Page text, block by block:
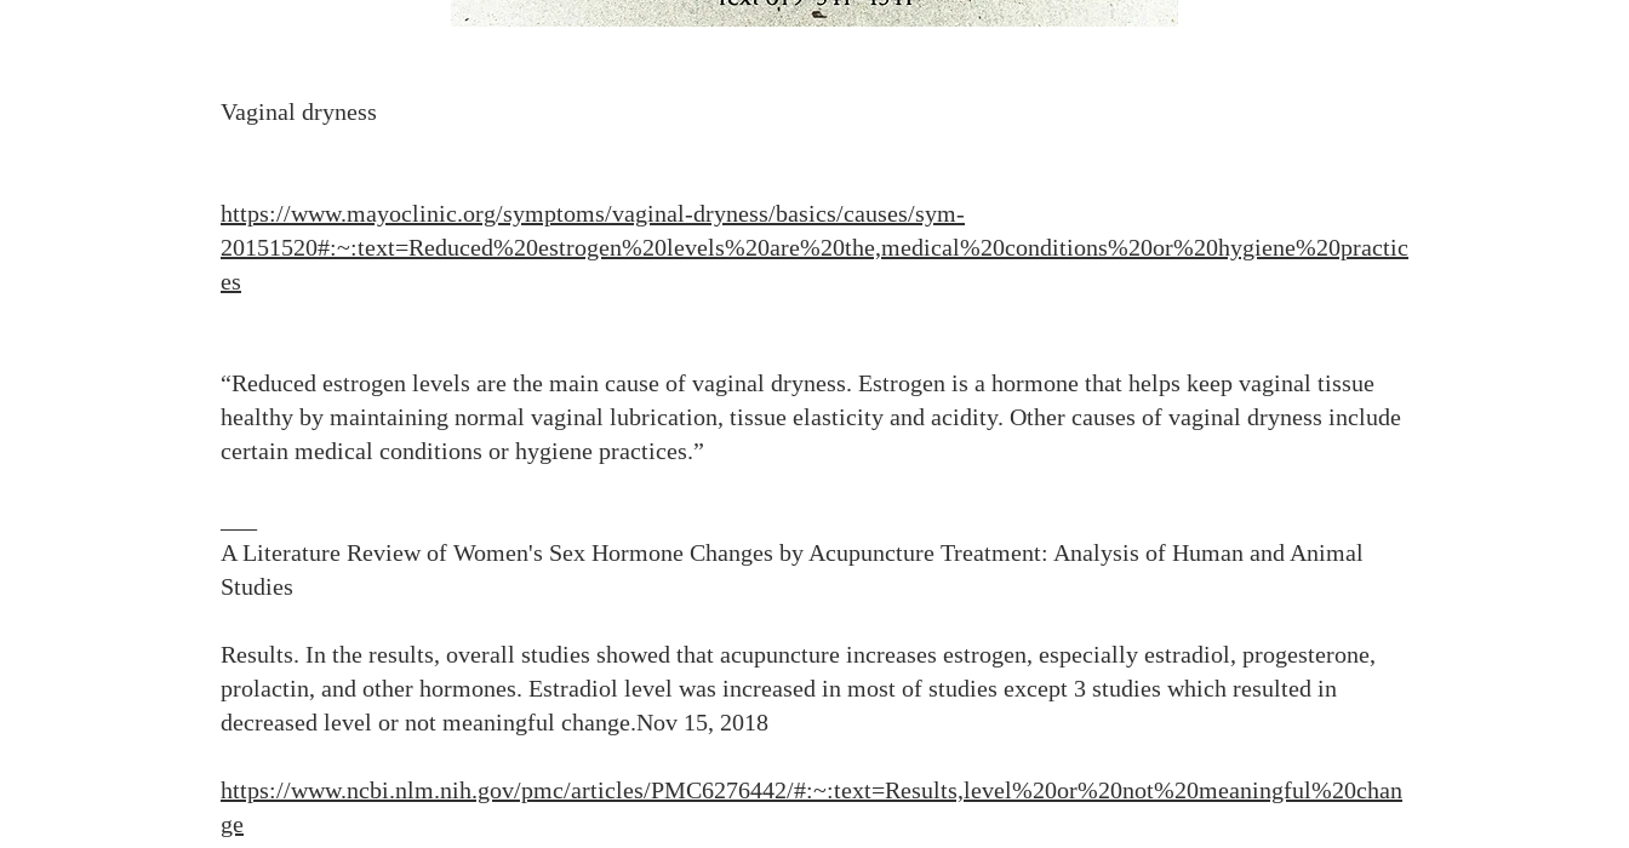
Vaginal dryness
https://www.mayoclinic.org/symptoms/vaginal-dryness/basics/causes/sym-
20151520#:~:text=Reduced%20estrogen%20levels%20are%20the,medical%20conditions%20or%20hygiene%20practic
es
“Reduced estrogen levels are the main cause of vaginal dryness. Estrogen is a hormone that helps keep vaginal tissue
healthy by maintaining normal vaginal lubrication, tissue elasticity and acidity. Other causes of vaginal dryness include
certain medical conditions or hygiene practices.”
A Literature Review of Women's Sex Hormone Changes by Acupuncture Treatment: Analysis of Human and Animal
Studies
Results. In the results, overall studies showed that acupuncture increases estrogen, especially estradiol, progesterone,
prolactin, and other hormones. Estradiol level was increased in most of studies except 3 studies which resulted in
decreased level or not meaningful change.Nov 15, 2018
https://www.ncbi.nlm.nih.gov/pmc/articles/PMC6276442/#:~:text=Results,level%20or%20not%20meaningful%20chan
ge